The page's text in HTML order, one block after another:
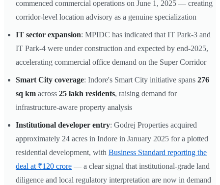
commenced commercial operations on June 1, 2025 — creating
corridor-level location advisory as a genuine specialization
IT sector expansion: MPIDC has indicated that IT Park-3 and
IT Park-4 were under construction and expected by end-2025,
accelerating commercial office demand on the Super Corridor
Smart City coverage: Indore's Smart City initiative spans 276
sq km across 25 lakh residents, raising demand for
infrastructure-aware property analysis
Institutional developer entry: Godrej Properties acquired
approximately 24 acres in Indore in January 2025 for a plotted
residential development, with Business Standard reporting the
deal at ₹120 crore — a clear signal that institutional-grade land
diligence and local regulatory interpretation are now in demand